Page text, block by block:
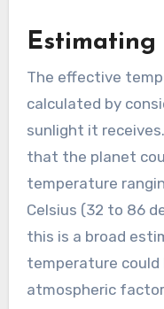
Estimating
The effective
calculated by
sunlight it
that the planet
temperature
Celsius (32 to 86
this is a broad
temperature could
atmospheric